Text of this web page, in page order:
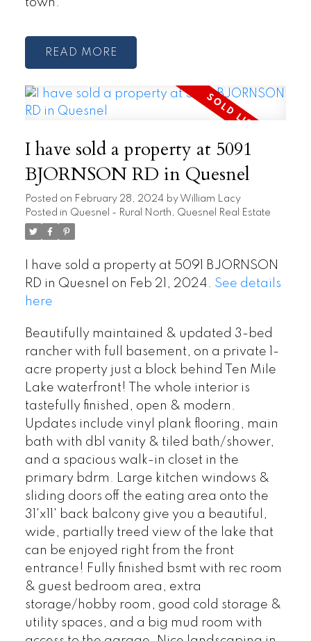
READ
I have sold a property at 5091
BJORNSON RD in Quesnel
Posted on February 28, 2024 by William Lacy
Posted in Quesnel - Rural North, Quesnel Real Estate
I have sold a property at 5091 BJORNSON
RD in Quesnel on Feb 21, 2024. See details
here
Beautifully maintained & updated 3-bed
rancher with full basement, on a private 1-
acre property just a block behind Ten Mile
Lake waterfront! The whole interior is
tastefully finished, open & modern.
Updates include vinyl plank flooring, main
bath with dbl vanity & tiled bath/shower,
and a spacious walk-in closet in the
primary bdrm. Large kitchen windows &
sliding doors off the eating area onto the
31'x11' back balcony give you a beautiful,
wide, partially treed view of the lake that
can be enjoyed right from the front
entrance! Fully finished bsmt with rec room
& guest bedroom area, extra
storage/hobby room, good cold storage &
utility spaces, and a big mud room with